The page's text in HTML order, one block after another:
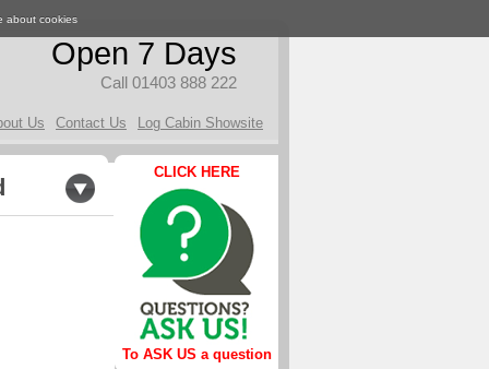
Open 7 Days
Call 01403 888 222
Us Contact Us Log Cabin Showsite
CLICK HERE
To ASK US a question
about cookies